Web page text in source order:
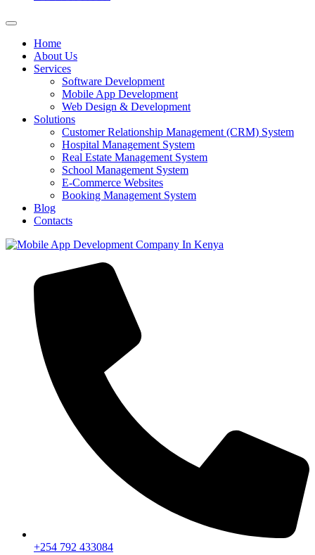
Home
About Us
Services
Software Development
Mobile App Development
Web Design & Development
Solutions
Customer Relationship Management (CRM) System
Hospital Management System
Real Estate Management System
School Management System
E-Commerce Websites
Booking Management System
Blog
Contacts
+254 792 433084